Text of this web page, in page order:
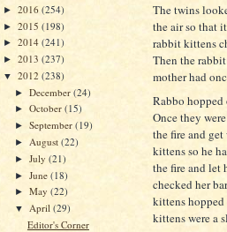
► 2016 (254)
► 2015 (198)
► 2014 (241)
► 2013 (237)
▼ 2012 (238)
►December(24)
►October(15)
►September(19)
► August(22)
►July(21)
►June(18)
►May(22)
▼ April(29)
Editor's Corner
The twins
the air so that
rabbit kittens
Then the
mother had
Rabbo
Once they
the fire and
kittens so he
the fire and let
checked her
kittens hopped
kittens were a